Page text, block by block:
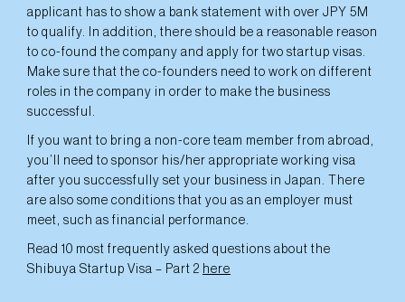
applicant has to show a bank statement with over JPY 5M
to qualify. In addition, there should be a reasonable reason
to co-found the company and apply for two startup visas.
Make sure that the co-founders need to work on different
roles in the company in order to make the business
successful.
If you want to bring a non-core team member from abroad,
you’ll need to sponsor his/her appropriate working visa
after you successfully set your business in Japan. There
are also some conditions that you as an employer must
meet, such as financial performance.
Read 10 most frequently asked questions about the
Shibuya Startup Visa – Part 2 here